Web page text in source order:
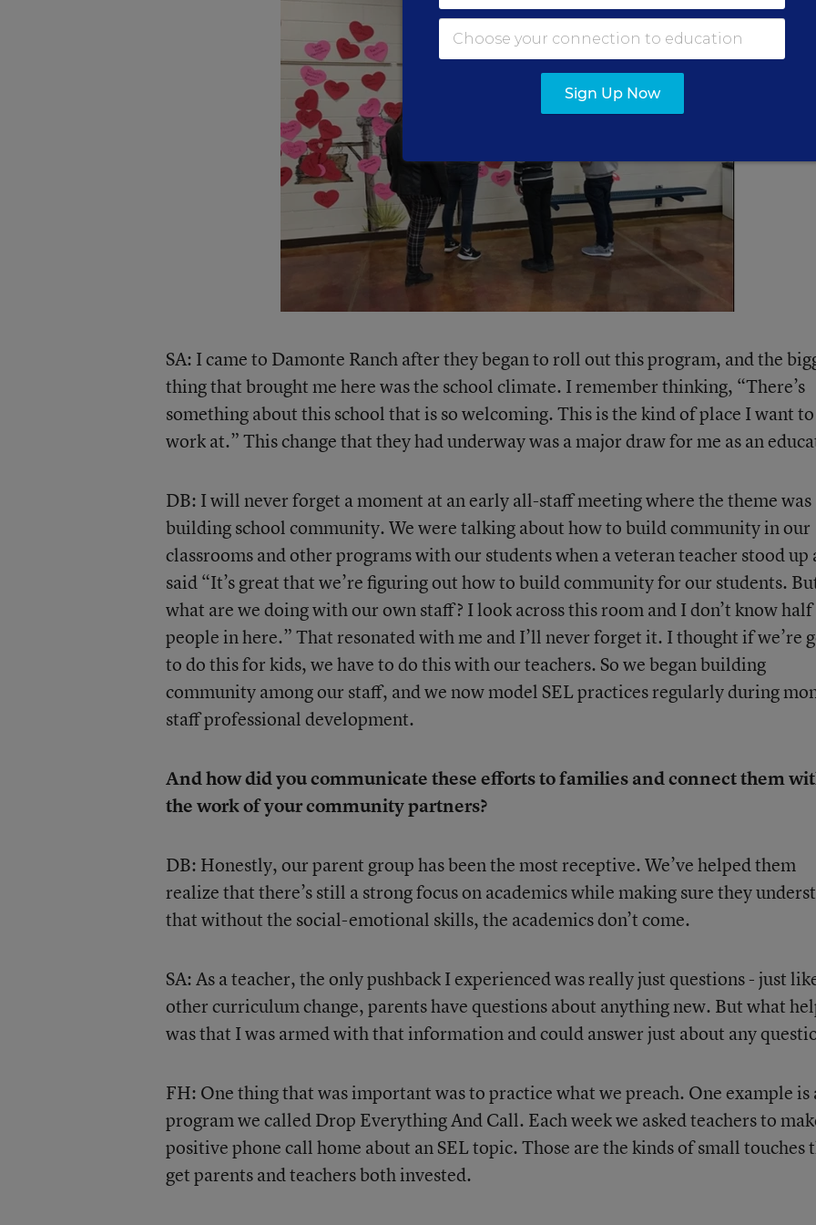
SA: I came to Damonte Ranch after they began to roll out this program, and the
thing that brought me here was the school climate. I remember thinking, “There’s
something about this school that is so welcoming. This is the kind of place I want to
work at.” This change that they had underway was a major draw for me as an
DB: I will never forget a moment at an early all-staff meeting where the theme was
building school community. We were talking about how to build community in our
classrooms and other programs with our students when a veteran teacher stood up
said “It’s great that we’re figuring out how to build community for our students.
what are we doing with our own staff? I look across this room and I don’t know
people in here.” That resonated with me and I’ll never forget it. I thought if we’re
to do this for kids, we have to do this with our teachers. So we began building
community among our staff, and we now model SEL practices regularly during
staff professional development.
And how did you communicate these efforts to families and connect them
the work of your community partners?
DB: Honestly, our parent group has been the most receptive. We’ve helped them
realize that there’s still a strong focus on academics while making sure they
that without the social-emotional skills, the academics don’t come.
SA: As a teacher, the only pushback I experienced was really just questions - just
other curriculum change, parents have questions about anything new. But what
was that I was armed with that information and could answer just about any
FH: One thing that was important was to practice what we preach. One example is
program we called Drop Everything And Call. Each week we asked teachers to
positive phone call home about an SEL topic. Those are the kinds of small touches
get parents and teachers both invested.
Sign Up Now